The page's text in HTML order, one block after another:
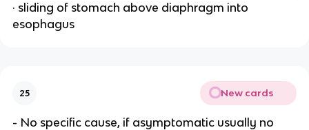
· sliding of stomach above diaphragm into
esophagus
25 New cards
- No specific cause, if asymptomatic usually no